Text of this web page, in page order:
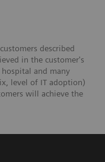
described
in the customer's
and many
level of IT adoption)
will achieve the